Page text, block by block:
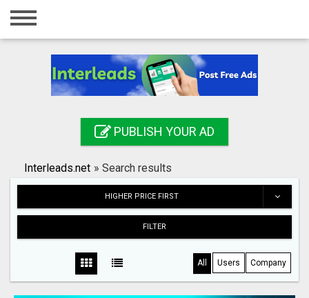
Home
Registration
Search
PUBLISH YOUR AD
Interleads.net » Search results
HIGHER PRICE FIRST
FILTER
All Users Company